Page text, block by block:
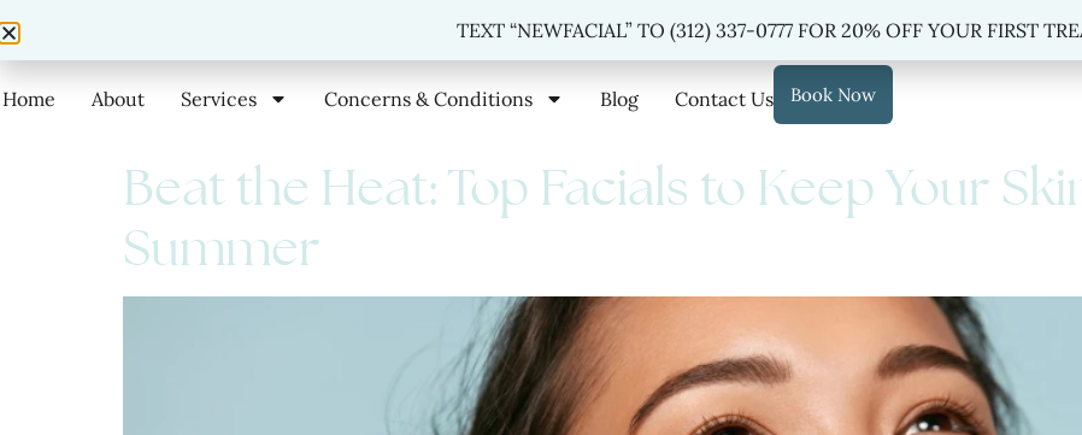
TEXT “NEWFACIAL” TO(312) 337-0777 FOR 20% OFF YOUR FIRST
Home About Services Concerns & Conditions Blog Contact Us Book Now
Beat the Heat: Top Facials to Keep Your
Summer
TEXT “NEWFACIAL” TO (312) 337-0777 FOR 20% OFF YOUR FIRST